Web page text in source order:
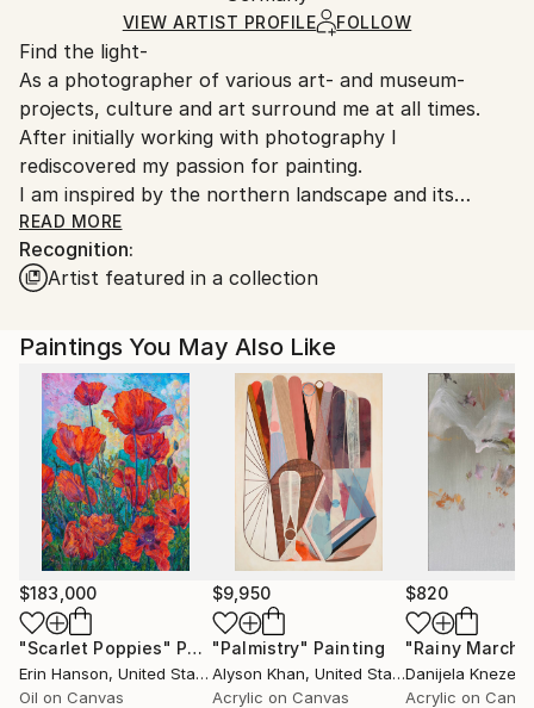
Ships in a Box
Ships From:
Germany.
Customs:
Shipments from Germany may experience delays due
to country's regulations for exporting valuable
artworks.
VIEW ARTIST PROFILE FOLLOW
Find the light-
As a photographer of various art- and museum-
projects, culture and art surround me at all times.
After initially working with photography I
rediscovered my passion for painting.
I am inspired by the northern landscape and its
atmosphere of space, silence and truth.
My paintings are an impression of a moment in time
canvas, giving the viewer an opportunity for self-
interpretation.
I find
inspiration in the Light and Space Movement of
spare, reductive and minimalist works. The paintings
of Agnes Martin, Mark Rothko, Barnett Newman and
Gerard Richter are strong influences.
READ MORE
Recognition:
Artist featured in a collection
Paintings You May Also Like
$183,000
"Scarlet Poppies" Painting
Erin Hanson, United States
Oil on Canvas
$9,950
"Palmistry" Painting
Alyson Khan, United States
Acrylic on Canvas
$820
"Rainy March"
Danijela
Acrylic on